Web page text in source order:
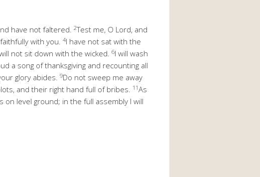
have not faltered. 2Test me, O Lord, and
with you. 4I have not sat with the
not sit down with the wicked. 6I will wash
a song of thanksgiving and recounting all
glory abides. 9Do not sweep me away
and their right hand full of bribes. 11As
on level ground; in the full assembly I will